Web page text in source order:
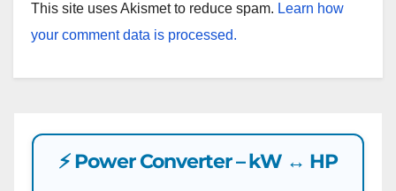
This site uses Akismet to reduce spam. Learn how
your comment data is processed.
⚡ Power Converter – kW ↔ HP